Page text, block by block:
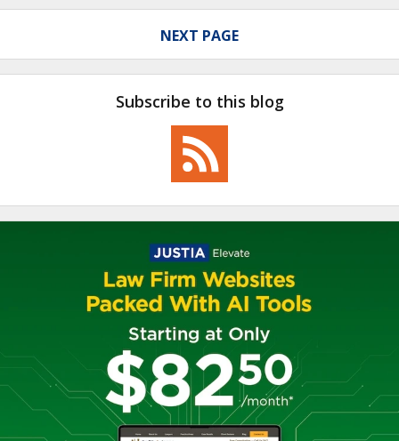
NEXT PAGE
Subscribe to this blog